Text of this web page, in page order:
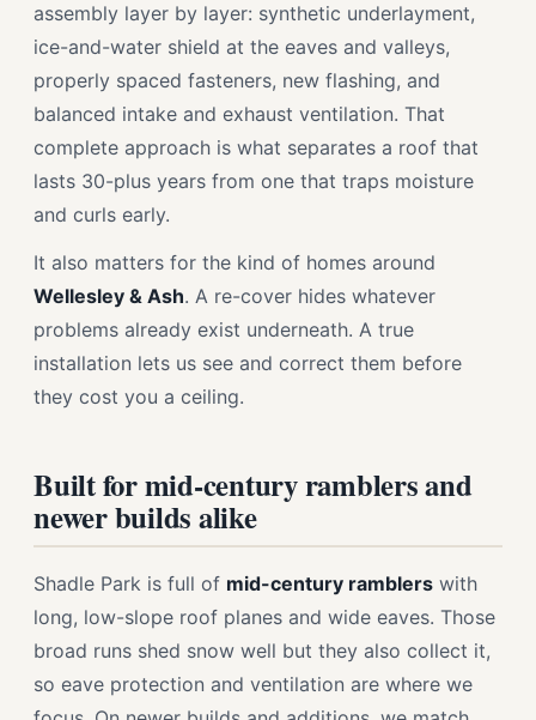
assembly layer by layer: synthetic underlayment,
ice-and-water shield at the eaves and valleys,
properly spaced fasteners, new flashing, and
balanced intake and exhaust ventilation. That
complete approach is what separates a roof that
lasts 30-plus years from one that traps moisture
and curls early.
It also matters for the kind of homes around
Wellesley & Ash. A re-cover hides whatever
problems already exist underneath. A true
installation lets us see and correct them before
they cost you a ceiling.
Built for mid-century ramblers and
newer builds alike
Shadle Park is full of mid-century ramblers with
long, low-slope roof planes and wide eaves. Those
broad runs shed snow well but they also collect it,
so eave protection and ventilation are where we